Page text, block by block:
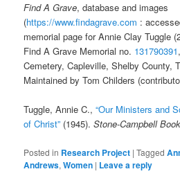
Find A Grave, database and images
(https://www.findagrave.com :
memorial page for Annie Clay Tuggle
Find A Grave Memorial no. 131790391
Cemetery, Capleville, Shelby County,
Maintained by Tom Childers
Tuggle, Annie C.,“Our Ministers and
of Christ” (1945).Stone-Campbell
Posted in Research Project |Tagged
Andrews,Women | Leave a reply